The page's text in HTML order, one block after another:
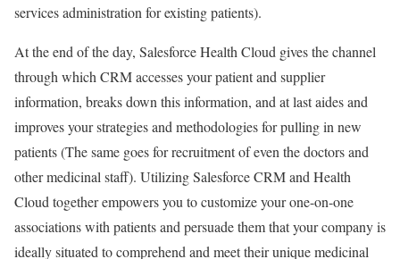
services administration for existing patients).
At the end of the day, Salesforce Health Cloud gives the channel
through which CRM accesses your patient and supplier
information, breaks down this information, and at last aides and
improves your strategies and methodologies for pulling in new
patients (The same goes for recruitment of even the doctors and
other medicinal staff). Utilizing Salesforce CRM and Health
Cloud together empowers you to customize your one-on-one
associations with patients and persuade them that your company is
ideally situated to comprehend and meet their unique medicinal